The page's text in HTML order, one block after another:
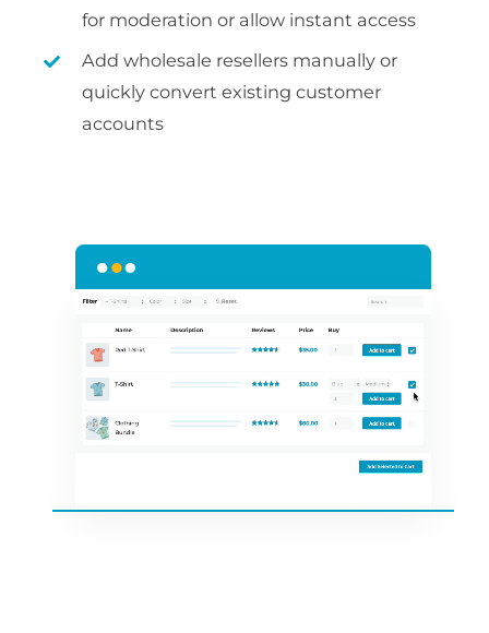
for moderation or allow instant access
Add wholesale resellers manually or
quickly convert existing customer
accounts